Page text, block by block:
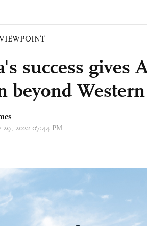
success gives
beyond
29, 2022 07:44 PM